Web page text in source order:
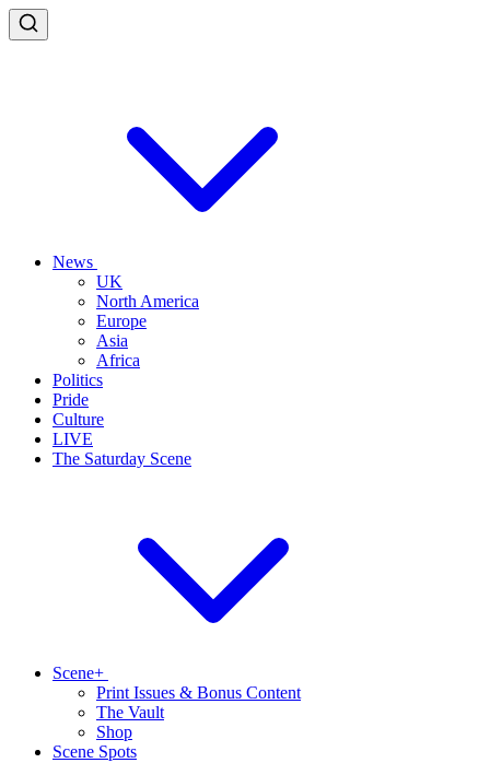
News
UK
North America
Europe
Asia
Africa
Politics
Pride
Culture
LIVE
The Saturday Scene
Scene+
Print Issues & Bonus Content
The Vault
Shop
Scene Spots